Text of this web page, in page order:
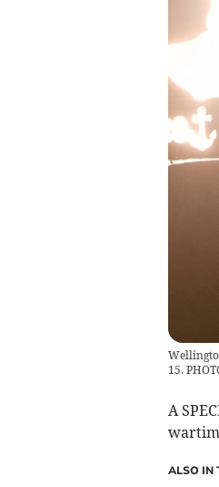
15.
A
ALSO IN